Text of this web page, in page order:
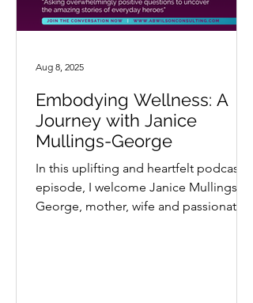
Embodying Wellness: A
Journey with Janice
Mullings-George
In this uplifting and heartfelt podcast
episode, I welcome Janice Mullings-
George, mother, wife and passionate
Aug 8, 2025